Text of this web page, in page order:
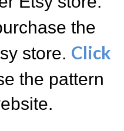
the
store. Click
the pattern